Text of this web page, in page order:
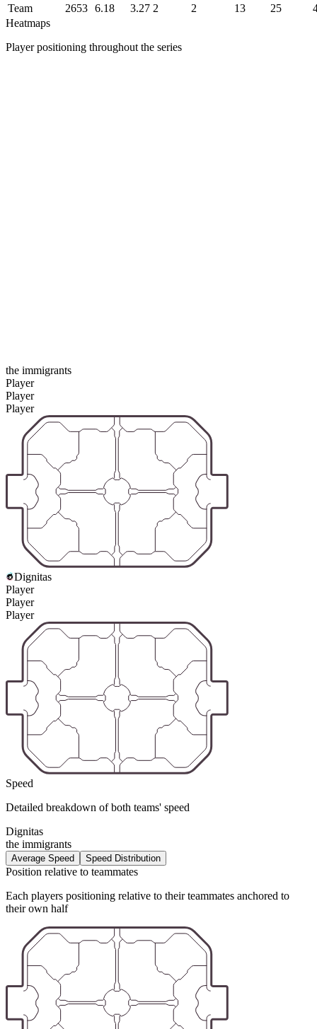
Team
2653 6.18 3.27 2 2 13 25
Heatmaps
Player positioning throughout the series
the immigrants
Player
Player
Player
Dignitas
Player
Player
Player
Speed
Detailed breakdown of both teams' speed
Dignitas
the immigrants
Average Speed Speed Distribution
Position relative to teammates
Each players positioning relative to their teammates anchored to
their own half